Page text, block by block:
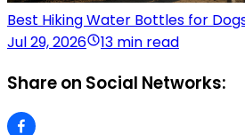
Best Hiking Water Bottles for
Jul 29, 2026
13 min read
Share on Social Networks: